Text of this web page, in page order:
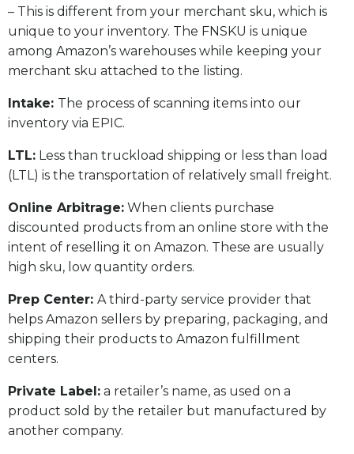
– This is different from your merchant sku, which is
unique to your inventory. The FNSKU is unique
among Amazon’s warehouses while keeping your
merchant sku attached to the listing.
Intake: The process of scanning items into our
inventory via EPIC.
LTL: Less than truckload shipping or less than load
(LTL) is the transportation of relatively small freight.
Online Arbitrage: When clients purchase
discounted products from an online store with the
intent of reselling it on Amazon. These are usually
high sku, low quantity orders.
Prep Center: A third-party service provider that
helps Amazon sellers by preparing, packaging, and
shipping their products to Amazon fulfillment
centers.
Private Label: a retailer’s name, as used on a
product sold by the retailer but manufactured by
another company.